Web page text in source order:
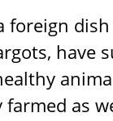
foreign
have
as